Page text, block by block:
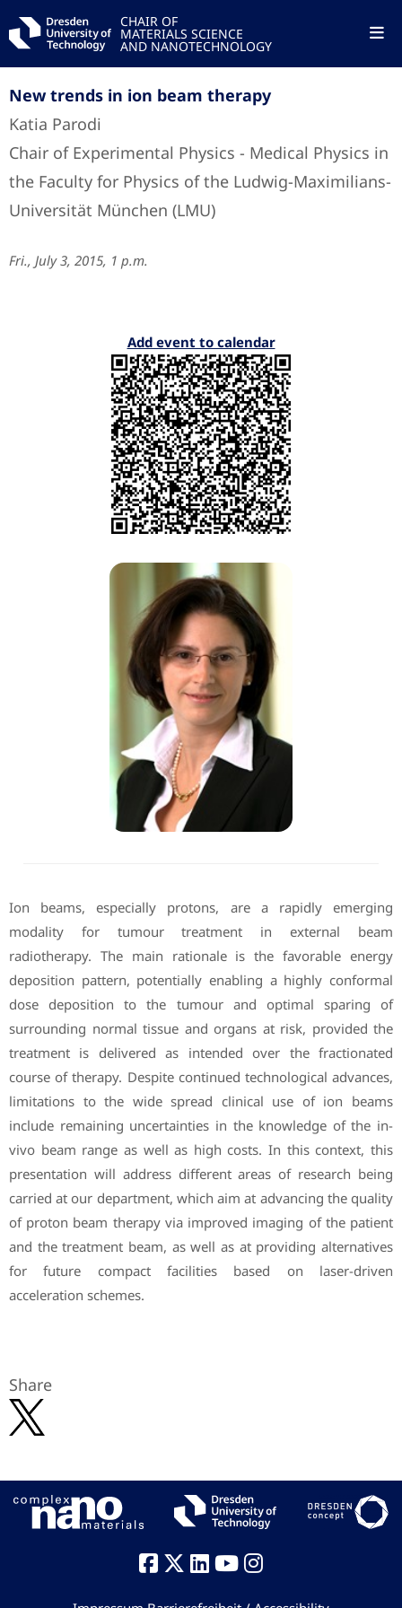
CHAIR OF
MATERIALS SCIENCE
AND NANOTECHNOLOGY
New trends in ion beam therapy
Katia Parodi
Chair of Experimental Physics - Medical Physics in
the Faculty for Physics of the Ludwig-Maximilians-
Universität München (LMU)
Fri., July 3, 2015, 1 p.m.
Add event to calendar
Ion beams, especially protons, are a rapidly emerging
modality for tumour treatment in external beam
radiotherapy. The main rationale is the favorable energy
deposition pattern, potentially enabling a highly conformal
dose deposition to the tumour and optimal sparing of
surrounding normal tissue and organs at risk, provided the
treatment is delivered as intended over the fractionated
course of therapy. Despite continued technological advances,
limitations to the wide spread clinical use of ion beams
include remaining uncertainties in the knowledge of the in-
vivo beam range as well as high costs. In this context, this
presentation will address different areas of research being
carried at our department, which aim at advancing the quality
of proton beam therapy via improved imaging of the patient
and the treatment beam, as well as at providing alternatives
for future compact facilities based on laser-driven
acceleration schemes.
Share